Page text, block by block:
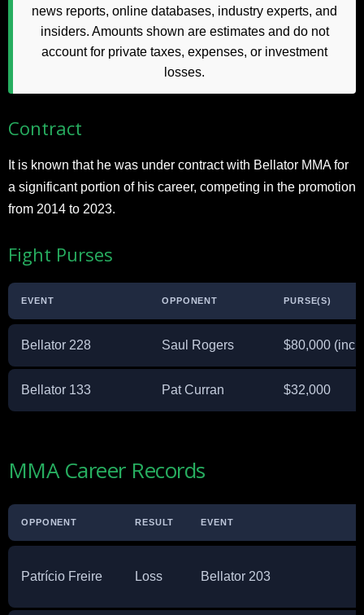
news reports, online databases, industry experts, and
insiders. Amounts shown are estimates and do not
account for private taxes, expenses, or investment
losses.
Contract
It is known that he was under contract with Bellator MMA for
a significant portion of his career, competing in the promotion
from 2014 to 2023.
Fight Purses
EVENT OPPONENT PURSE(S)
Bellator 228 Saul Rogers $80,000
Bellator 133 Pat Curran $32,000
MMA Career Records
OPPONENT RESULT EVENT
Patrício Freire Loss Bellator 203